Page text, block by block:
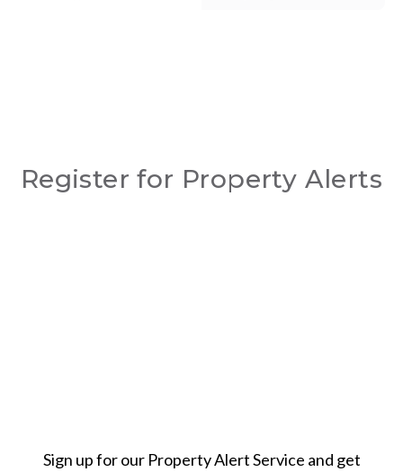
Register for Property Alerts
Sign up for our Property Alert Service and get